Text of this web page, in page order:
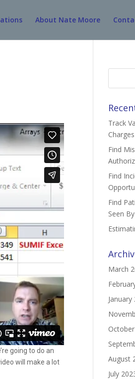
About Nate Moore
going to do an
will make a lot
Search
Track
Charges
Find
Find
Find
Seen
March
January
August
July